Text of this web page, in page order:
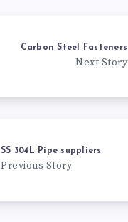
Carbon Steel Fasteners
Next Story
SS 304L Pipe suppliers
Previous Story